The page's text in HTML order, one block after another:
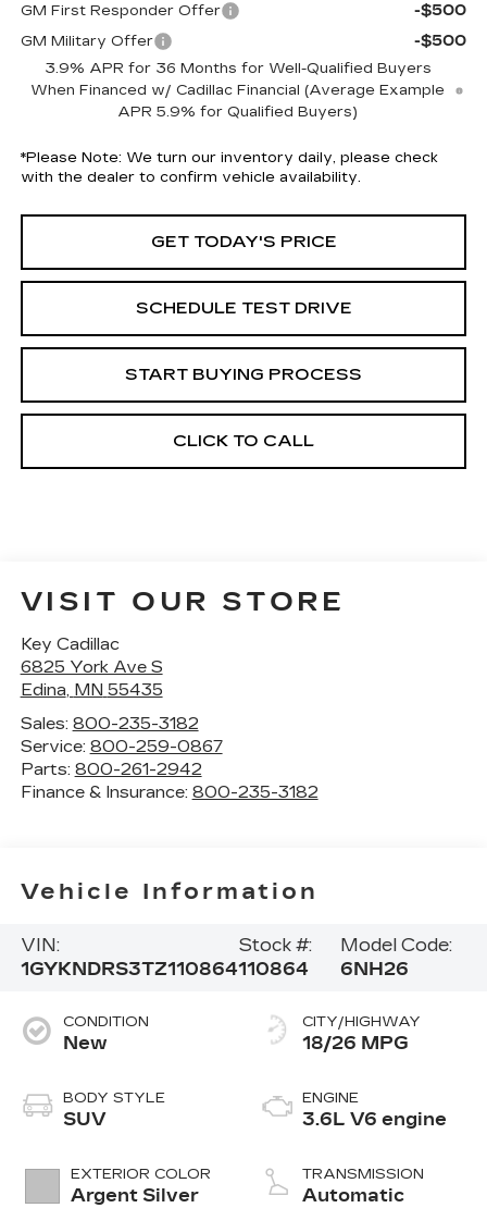
GM First Responder Offer
-$500
GM Military Offer -$500
3.9% APR for 36 Months for Well-Qualified Buyers
When Financed w/ Cadillac Financial (Average Example
APR 5.9% for Qualified Buyers)
*Please Note: We turn our inventory daily, please check
with the dealer to confirm vehicle availability.
GET TODAY'S PRICE
SCHEDULE TEST DRIVE
START BUYING PROCESS
CLICK TO CALL
VISIT OUR STORE
Key Cadillac
6825 York Ave S
Edina, MN 55435
Sales: 800-235-3182
Service: 800-259-0867
Parts: 800-261-2942
Finance & Insurance: 800-235-3182
Vehicle Information
VIN:
1GYKNDRS3TZ110864
Stock #:
110864
Model Code:
6NH26
CONDITION
New
BODY STYLE
SUV
EXTERIOR COLOR
Argent Silver
CITY/HIGHWAY
18/26 MPG
ENGINE
3.6L V6 engine
TRANSMISSION
Automatic